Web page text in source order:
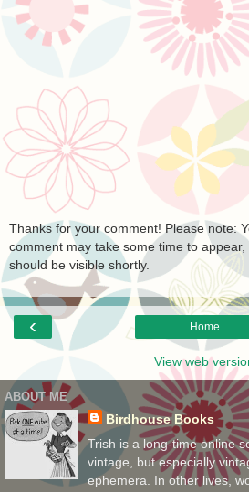
Thanks for your comment! Please note:
comment may take some time to appear,
should be visible shortly.
‹ Home
View web
ABOUT ME
Birdhouse Books
Trish is a long-time online
vintage, but especially
ephemera. In other lives,